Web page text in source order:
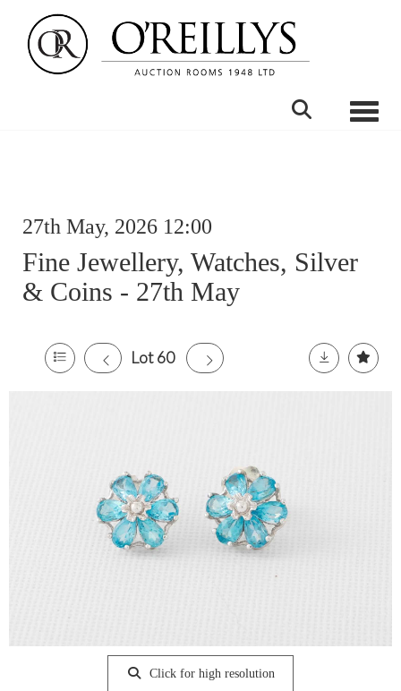
27th May, 2026 12:00
Fine Jewellery, Watches, Silver
& Coins - 27th May
Lot 60
Click for high resolution